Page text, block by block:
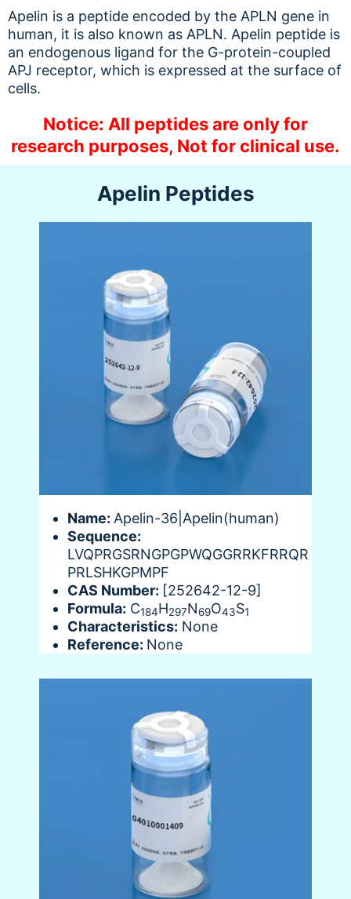
Apelin is a peptide encoded by the APLN gene in
human, it is also known as APLN. Apelin peptide is
an endogenous ligand for the G-protein-coupled
APJ receptor, which is expressed at the surface of
cells.
Notice: All peptides are only for
research purposes, Not for clinical use.
Apelin Peptides
Name: Apelin-36|Apelin(human)
Sequence:
LVQPRGSRNGPGPWQGGRRKFRRQR
PRLSHKGPMPF
CAS Number: [252642-12-9]
Formula: C184H297N69O43S1
Characteristics: None
Reference: None